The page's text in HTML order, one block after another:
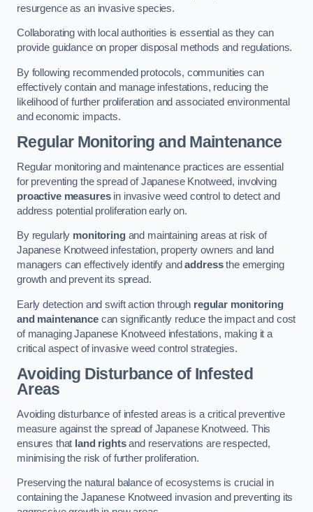
resurgence as an invasive species.
Collaborating with local authorities is essential as they can
provide guidance on proper disposal methods and regulations.
By following recommended protocols, communities can
effectively contain and manage infestations, reducing the
likelihood of further proliferation and associated environmental
and economic impacts.
Regular Monitoring and Maintenance
Regular monitoring and maintenance practices are essential
for preventing the spread of Japanese Knotweed, involving
proactive measuresin invasive weed control to detect and
address potential proliferation early on.
By regularly monitoringand maintaining areas at risk of
Japanese Knotweed infestation, property owners and land
managers can effectively identify andaddressthe emerging
growth and prevent its spread.
Early detection and swift action through regular monitoring
and maintenancecan significantly reduce the impact and cost
of managing Japanese Knotweed infestations, making it a
critical aspect of invasive weed control strategies.
Avoiding Disturbance of Infested
Areas
Avoiding disturbance of infested areas is a critical preventive
measure against the spread of Japanese Knotweed. This
ensures that land rightsand reservations are respected,
minimising the risk of further proliferation.
Preserving the natural balance of ecosystems is crucial in
containing the Japanese Knotweed invasion and preventing its